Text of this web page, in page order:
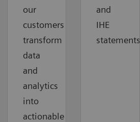
our
customers
transform
data
and
analytics
into
actionable
and
IHE
statements.